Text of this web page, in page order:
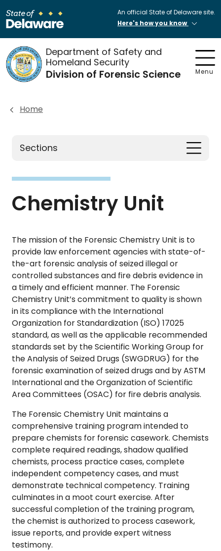
An official State of Delaware site.
Here's how you know
Department of Safety and
Homeland Security
Division of Forensic Science Menu
Home
Sections
Chemistry Unit
The mission of the Forensic Chemistry Unit is to
provide law enforcement agencies with state-of-
the-art forensic analysis of seized illegal or
controlled substances and fire debris evidence in
a timely and efficient manner. The Forensic
Chemistry Unit’s commitment to quality is shown
in its compliance with the International
Organization for Standardization (ISO) 17025
standard, as well as the applicable recommended
standards set by the Scientific Working Group for
the Analysis of Seized Drugs (SWGDRUG) for the
forensic examination of seized drugs and by ASTM
International and the Organization of Scientific
Area Committees (OSAC) for fire debris analysis.
The Forensic Chemistry Unit maintains a
comprehensive training program intended to
prepare chemists for forensic casework. Chemists
complete required readings, shadow qualified
chemists, process practice cases, complete
independent competency cases, and must
demonstrate technical competency. Training
culminates in a moot court exercise. After
successful completion of the training program,
the chemist is authorized to process casework,
issue reports, and provide expert witness
testimony.